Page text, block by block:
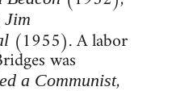
Jim
(1955). A labor
was
a Communist,